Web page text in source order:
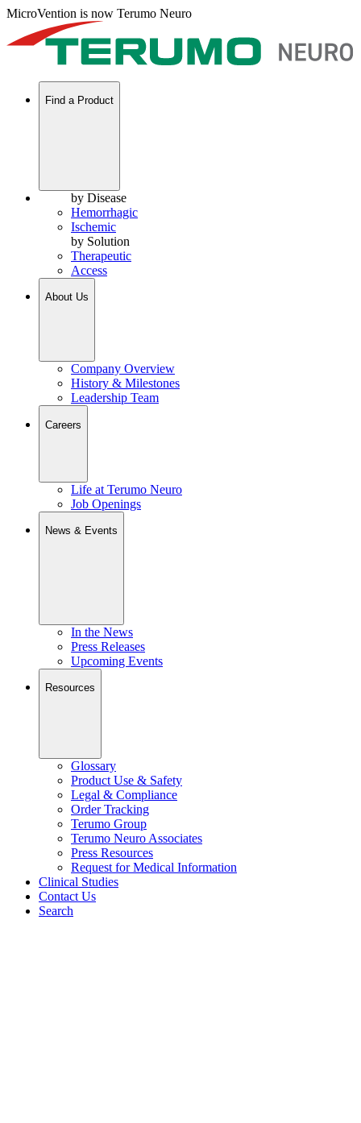
MicroVention is now Terumo Neuro
Find a Product
by Disease
Hemorrhagic
Ischemic
by Solution
Therapeutic
Access
About Us
Company Overview
History & Milestones
Leadership Team
Careers
Life at Terumo Neuro
Job Openings
News & Events
In the News
Press Releases
Upcoming Events
Resources
Glossary
Product Use & Safety
Legal & Compliance
Order Tracking
Terumo Group
Terumo Neuro Associates
Press Resources
Request for Medical Information
Clinical Studies
Contact Us
Search